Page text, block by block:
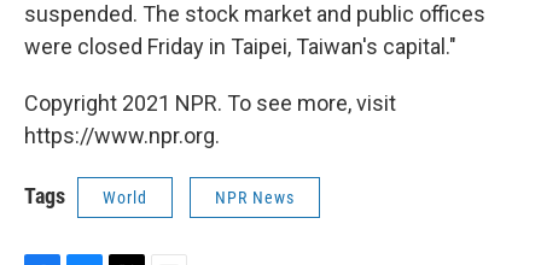
suspended. The stock market and public offices
were closed Friday in Taipei, Taiwan's capital."
Copyright 2021 NPR. To see more, visit
https://www.npr.org.
Tags World NPR News